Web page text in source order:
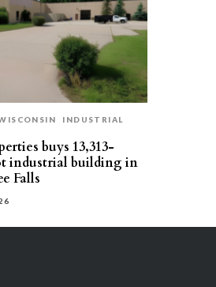
INDUSTRIAL
buys 13,313-
industrial building in
Falls